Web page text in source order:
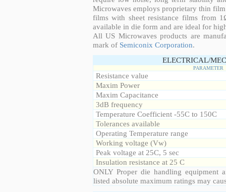
Microwaves employs proprietary thin
films with sheet resistance films from
available in die form and are ideal for
All US Microwaves products are
mark of Semiconix Corporation.
ELECTRICAL/
PARAMETER
Resistance value
Maxim Power
Maxim Capacitance
3dB frequency
Temperature Coefficient -55C to 150C
Tolerances available
Operating Temperature range
Working voltage (Vw)
Peak voltage at 25C, 5 sec
Insulation resistance at 25 C
ONLY Proper die handling equipment
listed absolute maximum ratings may